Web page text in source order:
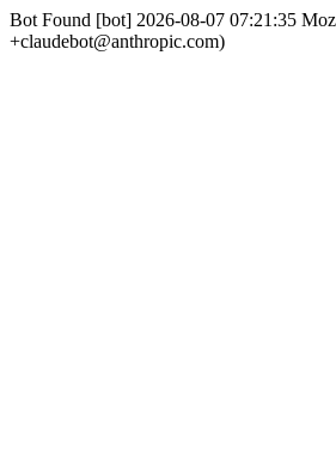
Bot Found [bot] 2026-08-07 07:21:35
+claudebot@anthropic.com)